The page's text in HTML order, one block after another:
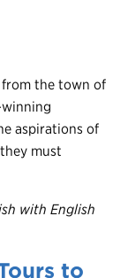
from the town of
winning
aspirations of
must
with English
to